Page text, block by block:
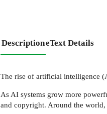
DescriptioneText Details
The rise of artificial intelligence
As AI systems grow more
and copyright. Around the